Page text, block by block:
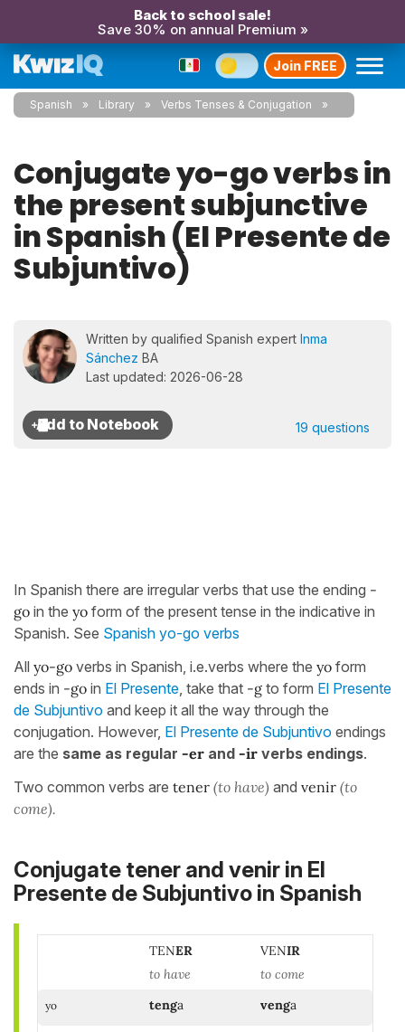
Back to school sale!
Save 30% on annual Premium »
Join FREE
Spanish Library Verbs Tenses & Conjugation
Conjugate yo-go verbs in
the present subjunctive
in Spanish (El Presente de
Subjuntivo)
Written by qualified Spanish expert Inma
Sánchez BA
Last updated: 2026-06-28
19 questions
In Spanish there are irregular verbs that use the ending -
go in the yo form of the present tense in the indicative in
Spanish. See Spanish yo-go verbs
All yo-go verbs in Spanish, i.e.verbs where the yo form
ends in -go in El Presente, take that -g to form El Presente
de Subjuntivo and keep it all the way through the
conjugation. However, El Presente de Subjuntivo endings
are the same as regular -er and -ir verbs endings.
Two common verbs are tener (to have) and venir (to
come).
Conjugate tener and venir in El
Presente de Subjuntivo in Spanish
TENER
to have
VENIR
to come
yo tenga venga